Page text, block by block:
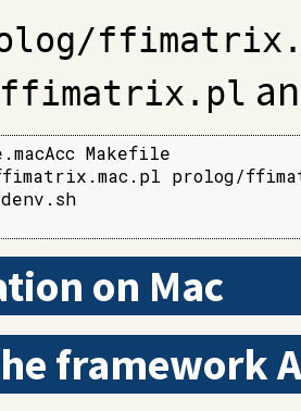
ffimatrix.pl
Makefile
prolog/
on Mac
framework